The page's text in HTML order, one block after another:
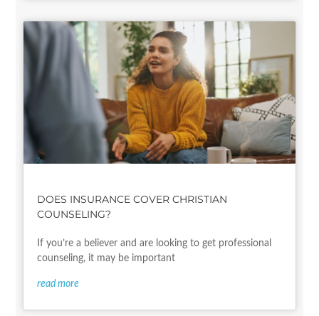
DOES INSURANCE COVER CHRISTIAN
COUNSELING?
If you’re a believer and are looking to get professional
counseling, it may be important
read more